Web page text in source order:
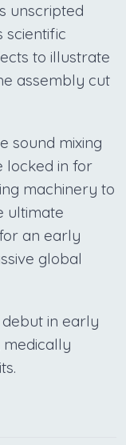
unscripted
scientific
to illustrate
assembly cut
sound mixing
locked in for
machinery to
ultimate
an early
global
debut in early
medically